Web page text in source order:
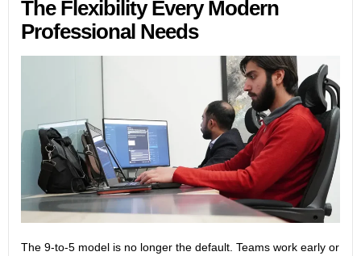
The Flexibility Every Modern
Professional Needs
The 9-to-5 model is no longer the default. Teams work early or